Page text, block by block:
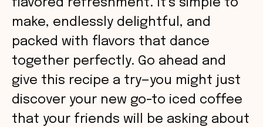
flavored refreshment. It’s simple to
make, endlessly delightful, and
packed with flavors that dance
together perfectly. Go ahead and
give this recipe a try—you might just
discover your new go-to iced coffee
that your friends will be asking about